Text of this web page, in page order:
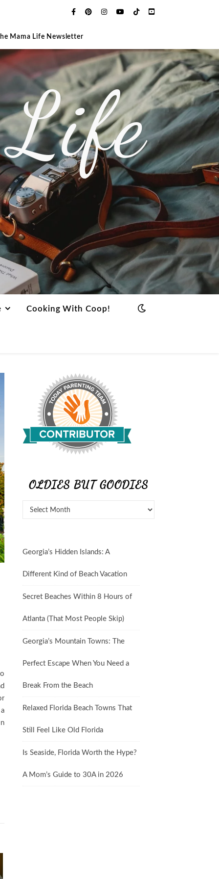
Mama Life Newsletter
Cooking With Coop!
OLDIES BUT GOODIES
Georgia’s Hidden Islands: A
Different Kind of Beach Vacation
Secret Beaches Within 8 Hours of
Atlanta (That Most People Skip)
Georgia’s Mountain Towns: The
Perfect Escape When You Need a
Break From the Beach
Relaxed Florida Beach Towns That
Still Feel Like Old Florida
Is Seaside, Florida Worth the Hype?
A Mom’s Guide to 30A in 2026